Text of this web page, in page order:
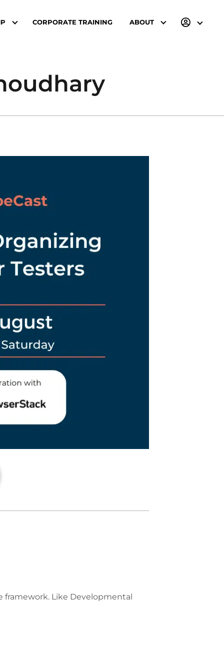
CORPORATE TRAINING ABOUT
framework. Like Developmental